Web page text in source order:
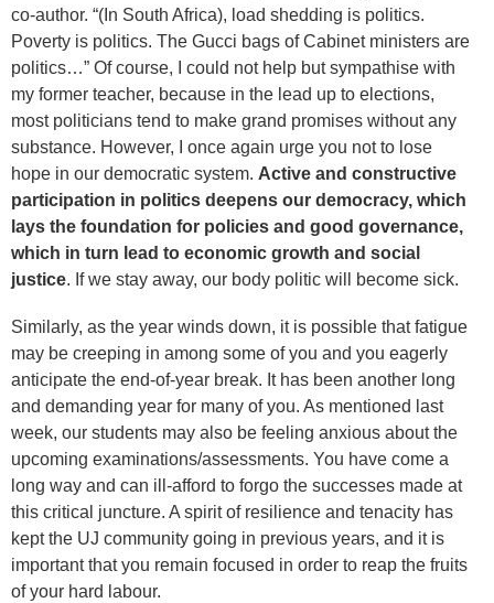
co-author. “(In South Africa), load shedding is politics.
Poverty is politics. The Gucci bags of Cabinet ministers are
politics…” Of course, I could not help but sympathise with
my former teacher, because in the lead up to elections,
most politicians tend to make grand promises without any
substance. However, I once again urge you not to lose
hope in our democratic system. Active and constructive
participation in politics deepens our democracy, which
lays the foundation for policies and good governance,
which in turn lead to economic growth and social
justice. If we stay away, our body politic will become sick.
Similarly, as the year winds down, it is possible that fatigue
may be creeping in among some of you and you eagerly
anticipate the end-of-year break. It has been another long
and demanding year for many of you. As mentioned last
week, our students may also be feeling anxious about the
upcoming examinations/assessments. You have come a
long way and can ill-afford to forgo the successes made at
this critical juncture. A spirit of resilience and tenacity has
kept the UJ community going in previous years, and it is
important that you remain focused in order to reap the fruits
of your hard labour.